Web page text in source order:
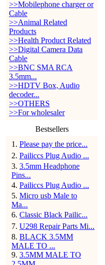
>>Mobilephone charger or
Cable
>>Animal Related
Products
>>Health Product Related
>>Digital Camera Data
Cable
>>BNC SMA RCA
3.5mm...
>>HDTV Box, Audio
decoder...
>>OTHERS
>>For wholesaler
Bestsellers
1 . Please pay the price...
2. Pailiccs Plug Audio ...
3. 3.5mm Headphone
Pins...
4. Pailiccs Plug Audio ...
5. Micro usb Male to
Ma...
6. Classic Black Pailic...
7. U298 Repair Parts Mi...
8. BLACK 3.5MM
MALE TO ...
9. 3.5MM MALE TO